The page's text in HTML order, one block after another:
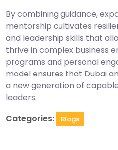
By combining guidance,
mentorship cultivates
and leadership skills that
thrive in complex business
programs and personal
model ensures that Dubai
a new generation of
leaders.
Categories:
Blogs